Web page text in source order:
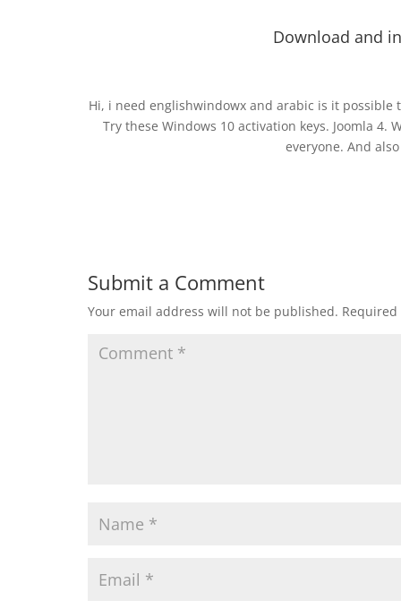
Download and
Hi, i need englishwindowx and arabic is it possible
Try these Windows 10 activation keys. Joomla 4.
everyone. And
Submit a Comment
Your email address will not be published.